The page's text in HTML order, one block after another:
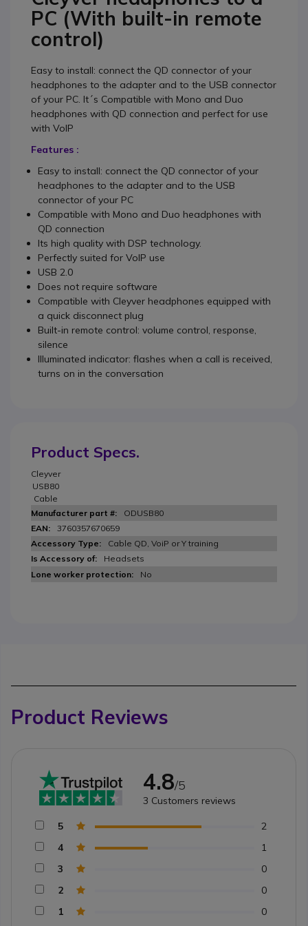
PC (With built-in remote
control)
Easy to install: connect the QD connector of your
headphones to the adapter and to the USB connector
of your PC. It´s Compatible with Mono and Duo
headphones with QD connection and perfect for use
with VoIP
Features :
Easy to install: connect the QD connector of your
headphones to the adapter and to the USB
connector of your PC
Compatible with Mono and Duo headphones with
QD connection
Its high quality with DSP technology.
Perfectly suited for VoIP use
USB 2.0
Does not require software
Compatible with Cleyver headphones equipped with
a quick disconnect plug
Built-in remote control: volume control, response,
silence
Illuminated indicator: flashes when a call is received,
turns on in the conversation
Product Specs.
Cleyver
USB80
Cable
ODUSB80
3760357670659
Cable QD, VoiP or Y training
Headsets
No
Product Reviews
4.8/5
3 Customers reviews
5
2
4
1
3
0
2
0
1
0